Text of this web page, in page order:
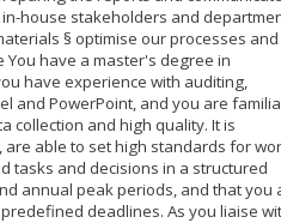
house stakeholders and
§ optimise our processes and
You have a master's degree in
have experience with auditing,
and PowerPoint, and you are
collection and high quality. It is
able to set high standards for
tasks and decisions in a structured
annual peak periods, and that you
deadlines. As you liaise